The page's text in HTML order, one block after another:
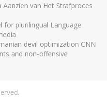
van Het Strafproces
for plurilingual Language
devil optimization CNN
and non-offensive